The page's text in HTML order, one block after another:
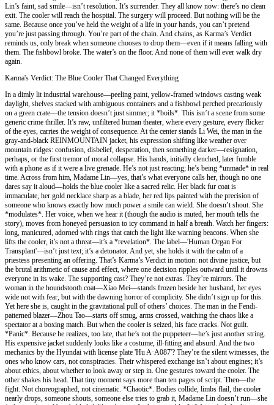
Lin’s faint, sad smile—isn’t resolution. It’s surrender. They all know now: there’s no clean
exit. The cooler will reach the hospital. The surgery will proceed. But nothing will be the
same. Because once you’ve held the weight of a life in your hands, you can’t pretend
you’re just passing through. You’re part of the chain. And chains, as Karma’s Verdict
reminds us, only break when someone chooses to drop them—even if it means falling with
them. The fishbowl broke. The water’s on the floor. And none of them will ever walk dry
again.
Karma's Verdict: The Blue Cooler That Changed Everything
In a dimly lit industrial warehouse—peeling paint, yellow-framed windows casting weak
daylight, shelves stacked with ambiguous containers and a fishbowl perched precariously
on a green crate—the tension doesn’t just simmer; it *boils*. This isn’t a scene from some
generic crime thriller. It’s raw, unfiltered human theater, where every gesture, every flicker
of the eyes, carries the weight of consequence. At the center stands Li Wei, the man in the
gray-and-black REINMOUNTAIN jacket, his expression shifting like weather over
mountain ridges: confusion, disbelief, desperation, then something darker—resignation,
perhaps, or the first tremor of moral collapse. His hands, initially clenched, later fumble
with a phone as if it were a live grenade. He’s not just reacting; he’s being *unmade* in real
time. Across from him, Madame Lin—yes, that’s what everyone calls her, though no one
dares say it aloud—holds the blue cooler like a sacred relic. Her black fur coat is
immaculate, her gold necklace sharp as a blade, her red lips painted with the precision of
someone who knows exactly how much power a smile can wield. She doesn’t shout. She
*modulates*. Her voice, when we hear it (though the audio is muted, her mouth tells the
story), moves from honeyed persuasion to icy command in half a breath. Watch her fingers:
long, manicured, adorned with rings that catch the light like warning beacons. When she
lifts the cooler, it’s not a threat—it’s a *revelation*. The label—'Human Organ For
Transplant'—isn’t just text; it’s a detonator. And yet, she holds it with the calm of a
priestess presenting an offering. That’s Karma’s Verdict in motion: not divine justice, but
the brutal arithmetic of cause and effect, where one decision ripples outward until it drowns
everyone in its wake. The supporting cast? They’re not extras. They’re mirrors. The
woman in the houndstooth coat—Xiao Mei—stands frozen beside her husband, her eyes
wide not with fear, but with the dawning horror of complicity. She didn’t sign up for this.
Yet here she is, caught in the gravitational pull of others’ choices. The man in the Fendi-
patterned blazer—Zhou Tao—starts off smug, arms crossed, watching the chaos like a
spectator at a boxing match. But when the cooler is seized, his face cracks. Not guilt.
*Panic*. Because he realizes, too late, that he’s not the puppeteer—he’s just another string.
His expensive jacket suddenly looks like a costume, ill-fitting and absurd. And the two
mechanics by the Hyundai with license plate 'Hu A·A087'? They’re the silent witnesses, the
ones who know cars, not conspiracies. Their whispered exchange isn’t about engines; it’s
about ethics, about whether to look away or step in. One gestures toward the cooler. The
other shakes his head. That tiny moment says more than ten pages of script. Then—the
fight. Not choreographed, not cinematic. *Chaotic*. Bodies collide, limbs flail, the cooler
nearly drops, someone shouts, someone else tries to grab it, Madame Lin doesn’t run—she